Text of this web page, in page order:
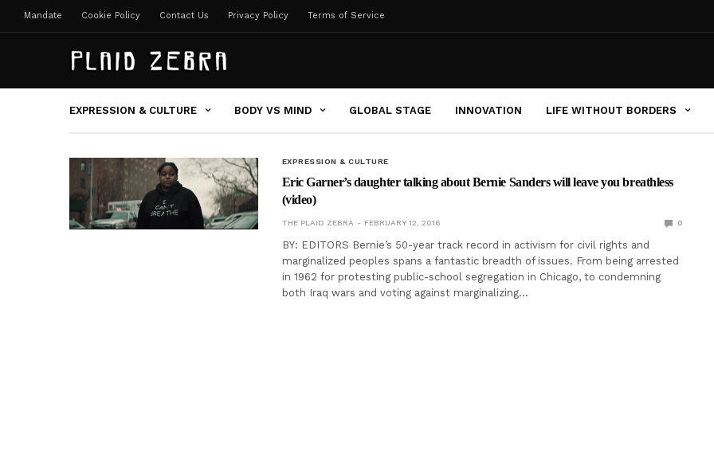
Mandate Cookie Policy Contact Us Privacy Policy Terms of Service
EXPRESSION & CULTURE BODY VS MIND GLOBAL STAGE INNOVATION LIFE WITHOUT BORDERS
EXPRESSION & CULTURE
Eric Garner’s daughter talking about Bernie Sanders will leave you breathless
(video)
THE PLAID ZEBRA FEBRUARY 12, 2016 0
BY: EDITORS Bernie’s 50-year track record in activism for civil rights and
marginalized peoples spans a fantastic breadth of issues. From being arrested
in 1962 for protesting public-school segregation in Chicago, to condemning
both Iraq wars and voting against marginalizing…